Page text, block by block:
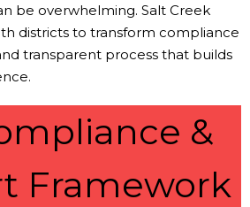
be overwhelming. Salt Creek
districts to transform compliance
transparent process that builds
&
Framework